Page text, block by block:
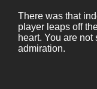
There was that
player leaps off
heart. You are
admiration.